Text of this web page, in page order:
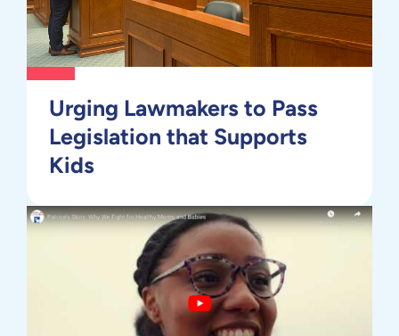
Urging Lawmakers to Pass
Legislation that Supports
Kids